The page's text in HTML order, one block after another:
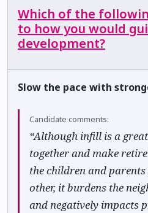
Which of the
to how you would
development?
Slow the pace with
Candidate comments:
“Although infill is a
together and make
the children and parents
other, it burdens the
and negatively impacts